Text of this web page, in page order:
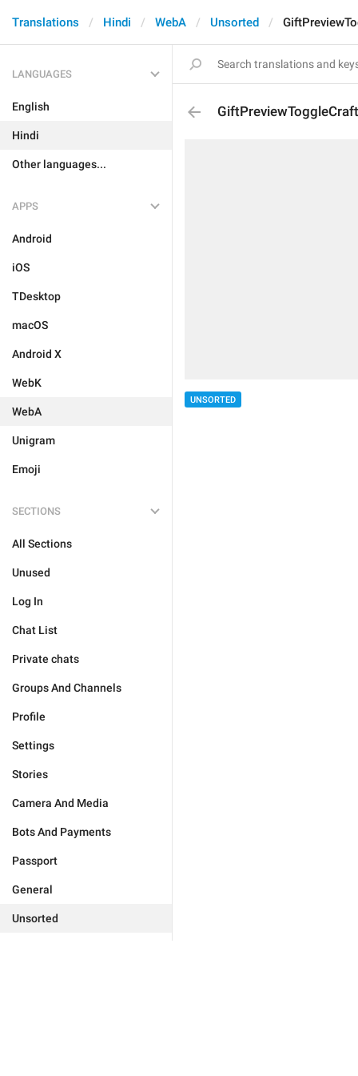
Translations Hindi WebA Unsorted
LANGUAGES
English
Hindi
Other languages...
APPS
Android
iOS
TDesktop
macOS
Android X
WebK
WebA
Unigram
Emoji
SECTIONS
All Sections
Unused
Log In
Chat List
Private chats
Groups And Channels
Profile
Settings
Stories
Camera And Media
Bots And Payments
Passport
General
Unsorted
UNSORTED